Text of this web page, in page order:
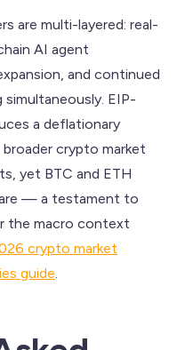
are multi-layered: real-
AI agent
and continued
simultaneously. EIP-
a deflationary
crypto market
yet BTC and ETH
— a testament to
the macro context
crypto market
guide